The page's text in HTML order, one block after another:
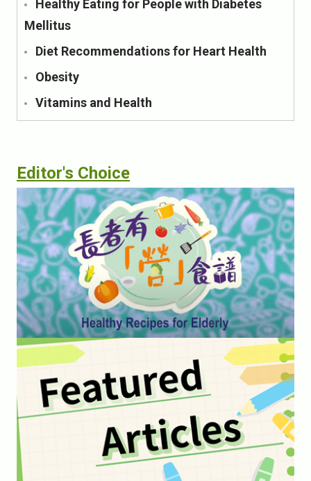
Healthy Eating for People with Diabetes
Mellitus
Diet Recommendations for Heart Health
Obesity
Vitamins and Health
Editor's Choice